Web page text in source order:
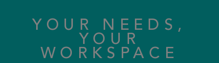
YOUR NEEDS,
YOUR
WORKSPACE